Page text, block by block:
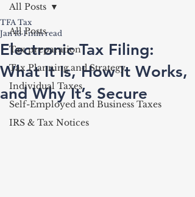
All Posts
Tax preparation
Tax Planning and Strategy
Individual Taxes
Self-Employed and Business Taxes
IRS & Tax Notices
All Posts
Electronic Tax Filing:
What It Is, How It Works,
and Why It’s Secure
TFA Tax
Jan 13 1 min read